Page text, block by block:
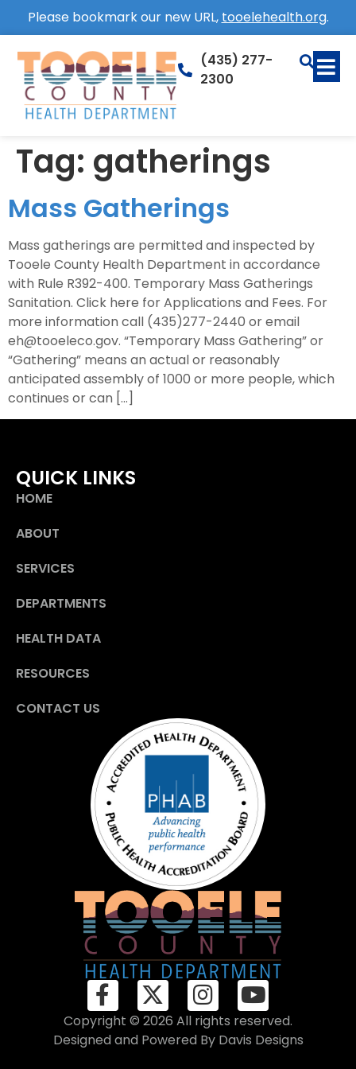
Please bookmark our new URL, tooelehealth.org.
(435) 277-
2300
Tag: gatherings
Mass Gatherings
Mass gatherings are permitted and inspected by
Tooele County Health Department in accordance
with Rule R392-400. Temporary Mass Gatherings
Sanitation. Click here for Applications and Fees. For
more information call (435)277-2440 or email
eh@tooeleco.gov. “Temporary Mass Gathering” or
“Gathering” means an actual or reasonably
anticipated assembly of 1000 or more people, which
continues or can […]
QUICK LINKS
HOME
ABOUT
SERVICES
DEPARTMENTS
HEALTH DATA
RESOURCES
CONTACT US
Copyright © 2026 All rights reserved.
Designed and Powered By Davis Designs